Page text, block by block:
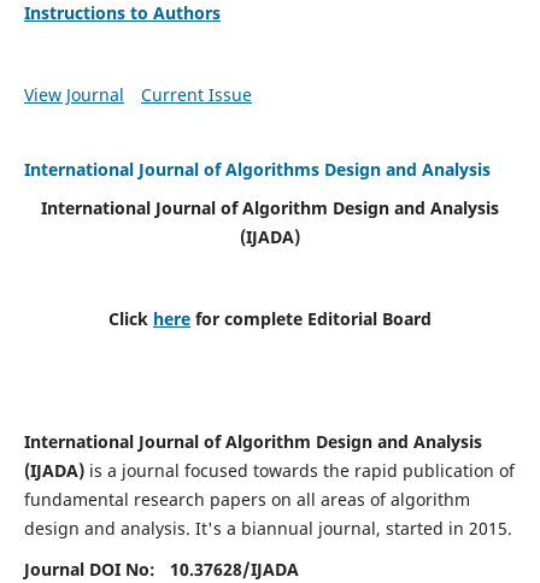
Instructions to Authors
View Journal Current Issue
International Journal of Algorithms Design and Analysis
International Journal of Algorithm Design and Analysis
(IJADA)
Click here for complete Editorial Board
International Journal of Algorithm Design and Analysis
(IJADA)is a journal focused towards the rapid publication of
fundamental research papers on all areas of algorithm
design and analysis. It's a biannual journal, started in 2015.
Journal DOI No: 10.37628/IJADA